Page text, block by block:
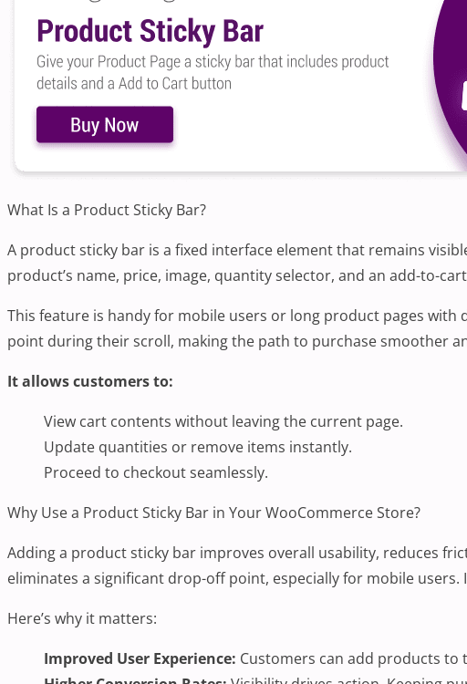
What Is a Product Sticky Bar?
A product sticky bar is a fixed interface element that remains
product’s name, price, image, quantity selector, and an add-to-
This feature is handy for mobile users or long product pages with
point during their scroll, making the path to purchase smoother
It allows customers to:
View cart contents without leaving the current page.
Update quantities or remove items instantly.
Proceed to checkout seamlessly.
Why Use a Product Sticky Bar in Your WooCommerce Store?
Adding a product sticky bar improves overall usability, reduces
eliminates a significant drop-off point, especially for mobile users.
Here’s why it matters:
Improved User Experience: Customers can add products to